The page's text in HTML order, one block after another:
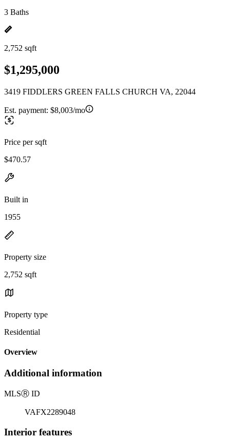
3 Baths
2,752 sqft
$1,295,000
3419 FIDDLERS GREEN FALLS CHURCH VA, 22044
Est. payment: $8,003/mo
Price per sqft
$470.57
Built in
1955
Property size
2,752 sqft
Property type
Residential
Overview
Additional information
MLSⓇ ID
VAFX2289048
Interior features